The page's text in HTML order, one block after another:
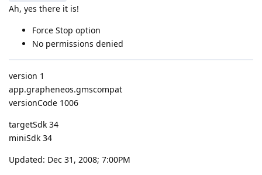
Ah, yes there it is!
Force Stop option
No permissions denied
version 1
app.grapheneos.gmscompat
versionCode 1006
targetSdk 34
miniSdk 34
Updated: Dec 31, 2008; 7:00PM